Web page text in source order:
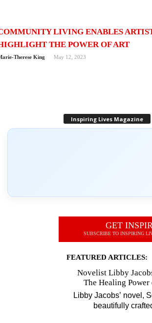
LIVING ENABLES
THE POWER OF ART
Therese King May 12, 2023
Inspiring Lives Magazine
GET
SUBSCRIBE TO INSPIRING
FEATURED ARTICLES:
Novelist Libby
The Healing
Music
Libby Jacobs’ novel,
beautifully